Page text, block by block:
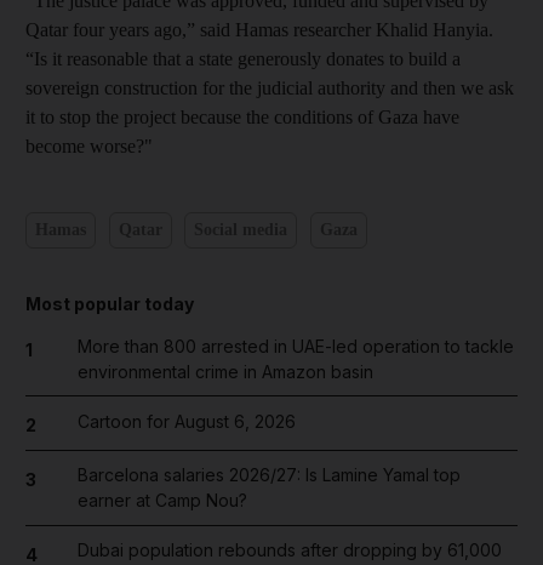
Qatar four years ago,” said Hamas researcher Khalid Hanyia.
“Is it reasonable that a state generously donates to build a
sovereign construction for the judicial authority and then we ask
it to stop the project because the conditions of Gaza have
become worse?"
Most popular today
1
More than 800 arrested in UAE-led operation to tackle
environmental crime in Amazon basin
2 Cartoon for August 6, 2026
3
Barcelona salaries 2026/27: Is Lamine Yamal top
earner at Camp Nou?
4
Dubai population rebounds after dropping by 61,000